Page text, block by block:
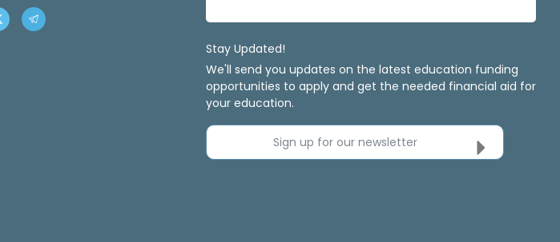
Stay Updated!
We'll send you updates on the latest education funding
opportunities to apply and get the needed financial aid for
your education.
Sign up for our newsletter